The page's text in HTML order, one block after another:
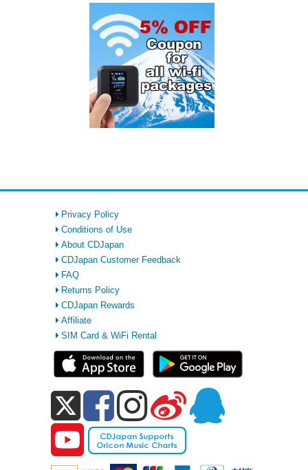
Privacy Policy
Conditions of Use
About CDJapan
CDJapan Customer Feedback
FAQ
Returns Policy
CDJapan Rewards
Affiliate
SIM Card & WiFi Rental